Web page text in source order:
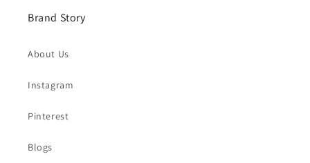
Brand Story
About Us
Instagram
Pinterest
Blogs